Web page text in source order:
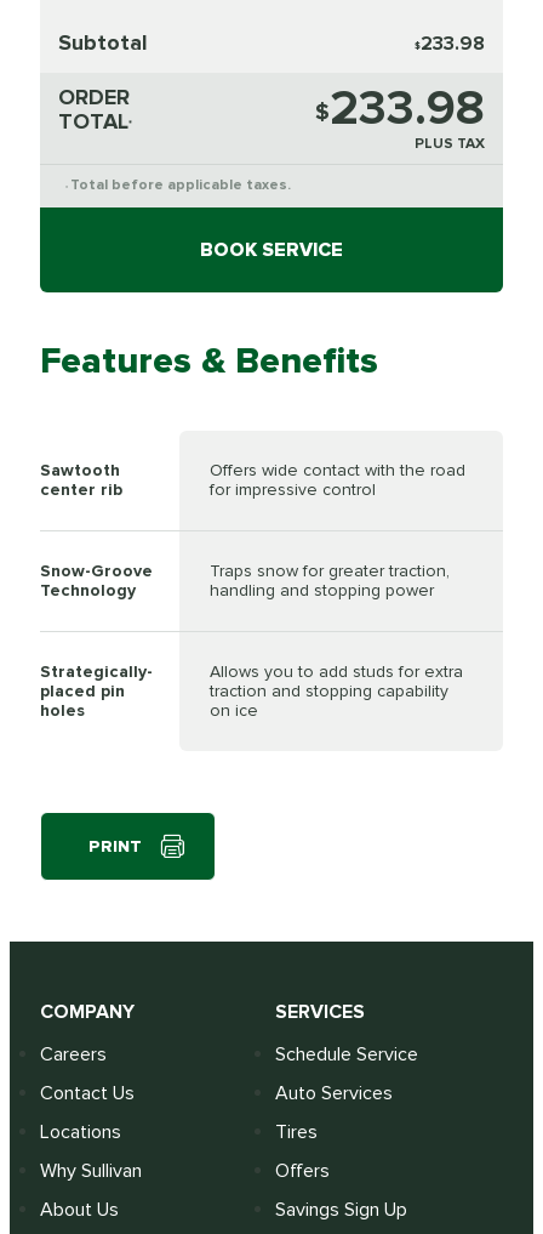
Subtotal $233.98
ORDER
TOTAL* $233.98
PLUS TAX
* Total before applicable taxes.
BOOK SERVICE
Features & Benefits
Sawtooth
center rib
Offers wide contact with the road
for impressive control
Snow-Groove
Technology
Traps snow for greater traction,
handling and stopping power
Strategically-
placed pin
holes
Allows you to add studs for extra
traction and stopping capability
on ice
PRINT
COMPANY
Careers
Contact Us
Locations
Why Sullivan
About Us
SERVICES
Schedule Service
Auto Services
Tires
Offers
Savings Sign Up